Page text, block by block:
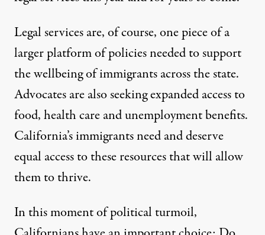
Legal services are, of course, one piece of a
larger platform of policies needed to support
the wellbeing of immigrants across the state.
Advocates are also seekingexpanded access to
food, health care and unemployment benefits.
California’s immigrants need and deserve
equal access to these resources that will allow
them to thrive.
In this moment of political turmoil,